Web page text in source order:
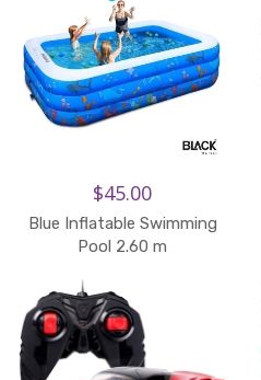
$45.00
Blue Inflatable Swimming
Pool 2.60 m